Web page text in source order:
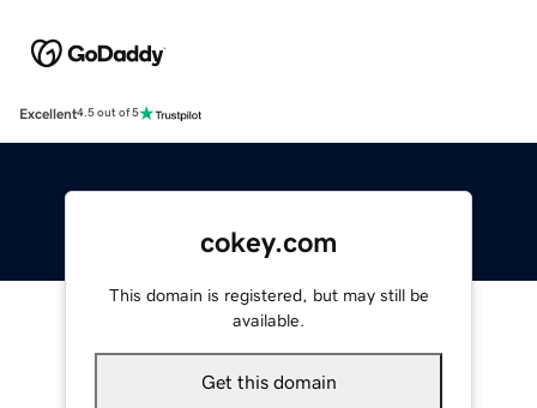
Excellent4.5 out of 5
cokey.com
This domain is registered, but may still be
available.
Get this domain